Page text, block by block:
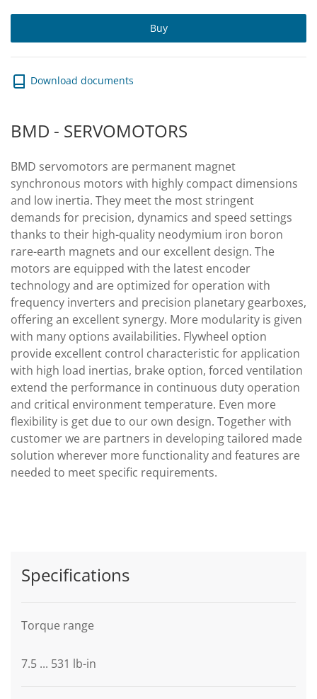
Buy
Download documents
BMD - SERVOMOTORS
BMD servomotors are permanent magnet
synchronous motors with highly compact dimensions
and low inertia. They meet the most stringent
demands for precision, dynamics and speed settings
thanks to their high-quality neodymium iron boron
rare-earth magnets and our excellent design. The
motors are equipped with the latest encoder
technology and are optimized for operation with
frequency inverters and precision planetary gearboxes,
offering an excellent synergy. More modularity is given
with many options availabilities. Flywheel option
provide excellent control characteristic for application
with high load inertias, brake option, forced ventilation
extend the performance in continuous duty operation
and critical environment temperature. Even more
flexibility is get due to our own design. Together with
customer we are partners in developing tailored made
solution wherever more functionality and features are
needed to meet specific requirements.
Specifications
Torque range
7.5 ... 531 lb-in